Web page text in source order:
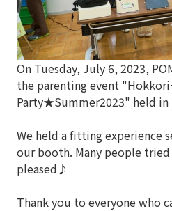
On Tuesday, July 6, 2023,
the parenting event
Party★Summer2023" held in
We held a fitting experience
our booth. Many people
pleased♪
Thank you to everyone who